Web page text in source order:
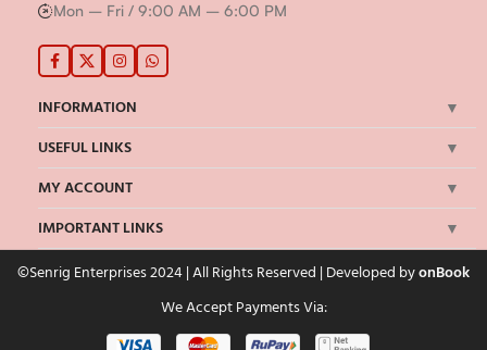
Mon – Fri / 9:00 AM – 6:00 PM
INFORMATION
USEFUL LINKS
MY ACCOUNT
IMPORTANT LINKS
©Senrig Enterprises 2024 | All Rights Reserved | Developed byonBook
We Accept Payments Via: